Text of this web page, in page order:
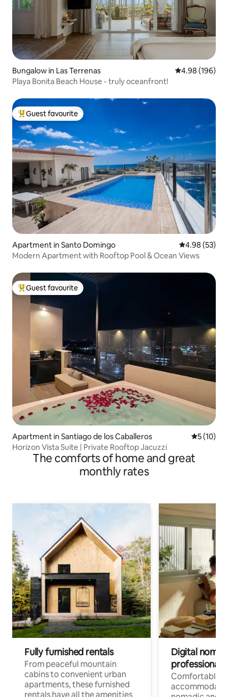
Bungalow in Las Terrenas 4.98 out of 5
4.98 (196)
Playa Bonita Beach House - truly oceanfront!
Top guest favourite
Guest favourite
Apartment in Santo Domingo 4.98 out of 5
4.98 (53)
Modern Apartment with Rooftop Pool & Ocean Views
Top guest favourite
Guest favourite
Apartment in Santiago de los Caballeros 5 out of 5
5 (10)
Horizon Vista Suite | Private Rooftop Jacuzzi
The comforts of home and great
monthly rates
Fully furnished rentals
From peaceful mountain
cabins to convenient urban
apartments, these furnished
rentals have all the amenities
Digital
professionals
Comfortable